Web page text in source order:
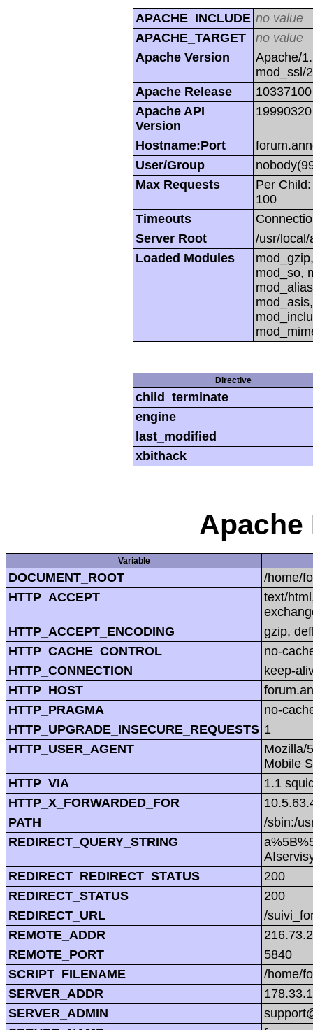
APACHE_INCLUDE no value
APACHE_TARGET
no value
Apache Version
Apache/
mod_ssl/
Apache Release
10337100
Apache API
Version
19990320
Hostname:Port
User/Group
Max Requests
Per
100
Timeouts
Server Root
/usr/local/
Loaded Modules
mod_so,
Directive
child_terminate
engine
last_modified
xbithack
Apache
Variable
DOCUMENT_ROOT
/home/
HTTP_ACCEPT
text/
HTTP_ACCEPT_ENCODING
gzip,
HTTP_CACHE_CONTROL
no-
HTTP_CONNECTION
keep-
HTTP_HOST
HTTP_PRAGMA
no-
HTTP_UPGRADE_INSECURE_REQUESTS 1
HTTP_USER_AGENT
Mozilla/
Mobile
HTTP_VIA
1.1
HTTP_X_FORWARDED_FOR
PATH
/sbin:/
REDIRECT_QUERY_STRING
REDIRECT_REDIRECT_STATUS
200
REDIRECT_STATUS
200
REDIRECT_URL
/
REMOTE_ADDR
REMOTE_PORT
5840
SCRIPT_FILENAME
/home/
SERVER_ADDR
SERVER_ADMIN